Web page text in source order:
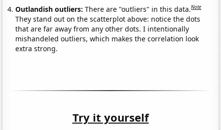
Outlandish outliers:There are "outliers" in this data.Note
They stand out on the scatterplot above: notice the dots
that are far away from any other dots. I intentionally
mishandeled outliers, which makes the correlation look
extra strong.
Try it yourself